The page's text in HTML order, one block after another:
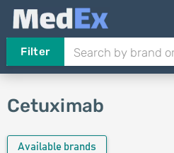
Filter
Cetuximab
Available brands